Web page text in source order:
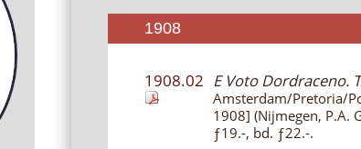
1908
1908.02 E Voto Dordraceno.
Amsterdam/Pretoria/
1908] (Nijmegen, P.A.
ƒ19.-, bd. ƒ22.-.